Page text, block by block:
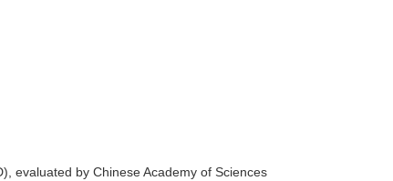
evaluated by Chinese Academy of Sciences